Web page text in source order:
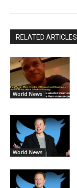
RELATED ARTICLES
World News
World News